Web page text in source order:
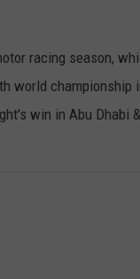
racing season,
world
win in Abu Dhabi